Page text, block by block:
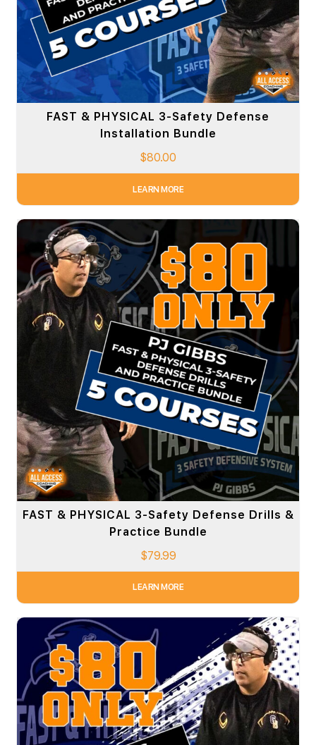
FAST & PHYSICAL 3-Safety Defense
Installation Bundle
$80.00
LEARN MORE
FAST & PHYSICAL 3-Safety Defense Drills &
Practice Bundle
$79.99
LEARN MORE